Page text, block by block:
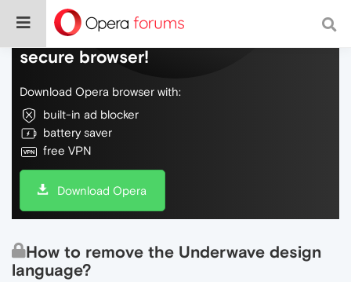
Do more on the web, with a fast and
secure browser!
Download Opera browser with:
built-in ad blocker
battery saver
free VPN
Download Opera
How to remove the Underwave design
language?